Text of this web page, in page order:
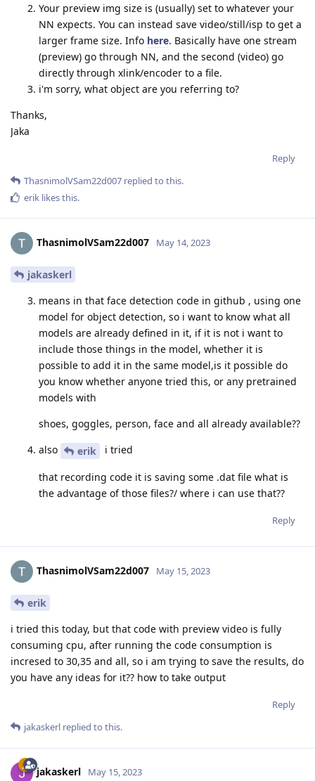
Your preview img size is (usually) set to whatever your
NN expects. You can instead save video/still/isp to get a
larger frame size. Info here. Basically have one stream
(preview) go through NN, and the second (video) go
directly through xlink/encoder to a file.
i'm sorry, what object are you referring to?
Thanks,
Jaka
Reply
ThasnimolVSam22d007 replied to this.
erik likes this.
ThasnimolVSam22d007 May 14, 2023
jakaskerl
means in that face detection code in github , using one
model for object detection, so i want to know what all
models are already defined in it, if it is not i want to
include those things in the model, whether it is
possible to add it in the same model,is it possible do
you know whether anyone tried this, or any pretrained
models with
shoes, goggles, person, face and all already available??
also
erik i tried
that recording code it is saving some .dat file what is
the advantage of those files?/ where i can use that??
Reply
ThasnimolVSam22d007 May 15, 2023
erik
i tried this today, but that code with preview video is fully
consuming cpu, after running the code consumption is
incresed to 30,35 and all, so i am trying to save the results, do
you have any ideas for it?? how to take output
Reply
jakaskerl replied to this.
jakaskerl May 15, 2023